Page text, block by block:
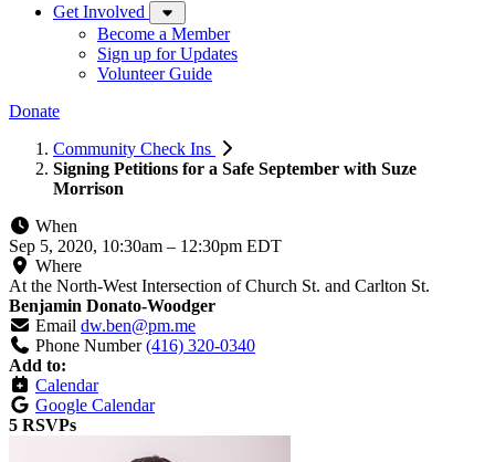
Get Involved
Become a Member
Sign up for Updates
Volunteer Guide
Donate
Community Check Ins
Signing Petitions for a Safe September with Suze
Morrison
When
Sep 5, 2020, 10:30am – 12:30pm EDT
Where
At the North-West Intersection of Church St. and Carlton St.
Benjamin Donato-Woodger
Email dw.ben@pm.me
Phone Number (416) 320-0340
Add to:
Calendar
Google Calendar
5 RSVPs